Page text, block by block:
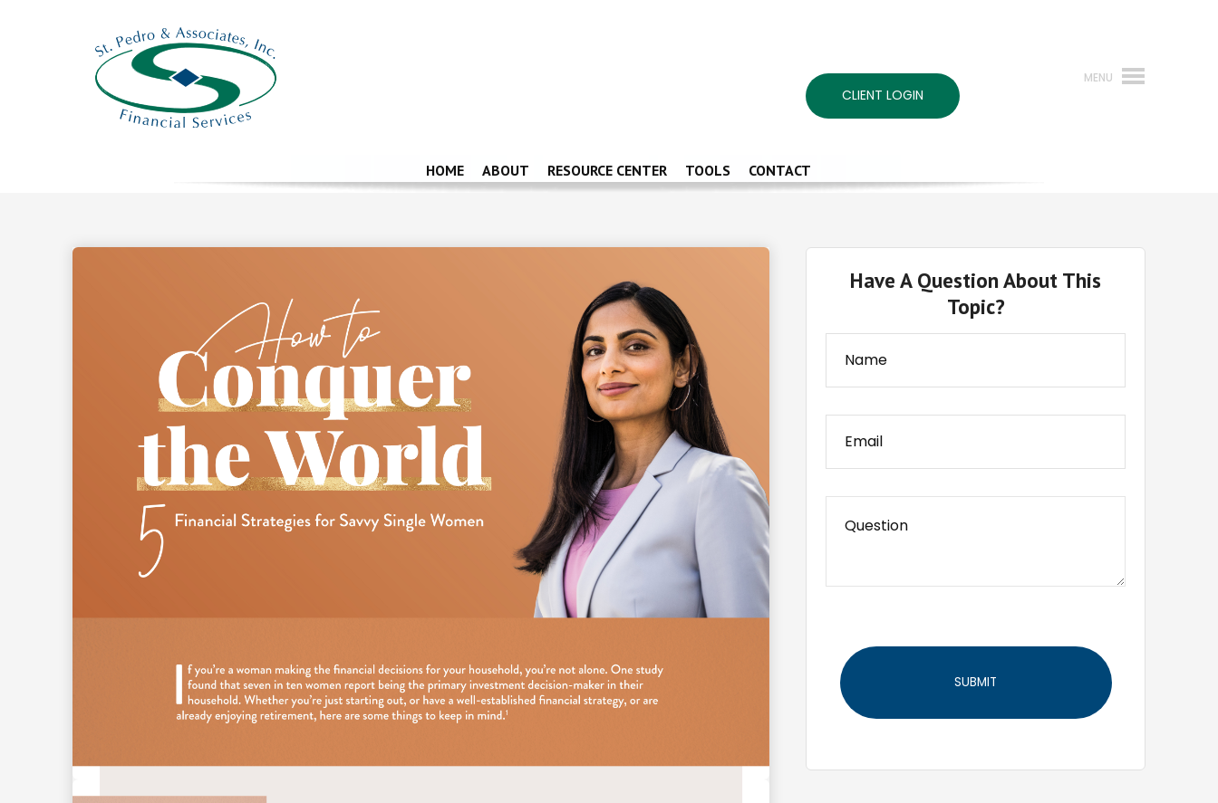
CLIENT LOGIN
HOME ABOUT RESOURCE CENTER TOOLS CONTACT
Have A Question About This
Topic?